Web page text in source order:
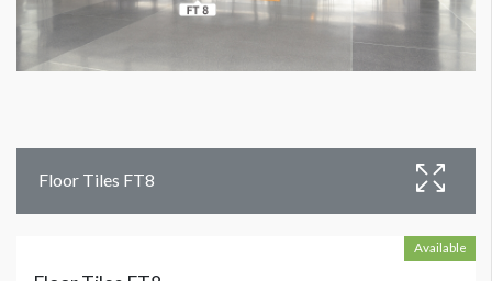
Floor Tiles FT8
Available